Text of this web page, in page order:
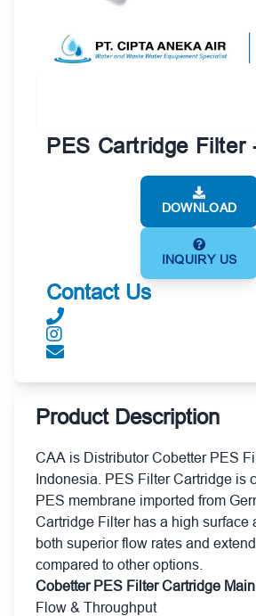
PES Cartridge Filter
DOWNLOAD
INQUIRY US
Contact Us
Product Description
CAA is Distributor Cobetter PES
Indonesia. PES Filter Cartridge is
PES membrane imported from
Cartridge Filter has a high surface
both superior flow rates and
compared to other options.
Cobetter PES Filter Cartridge
Flow & Throughput